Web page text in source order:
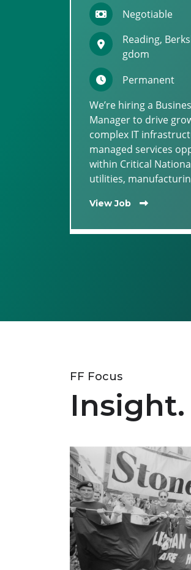
Negotiable
Reading,
gdom
Permanent
We’re hiring a
Manager to drive
complex IT
managed services
within Critical
utilities,
View Job
FF Focus